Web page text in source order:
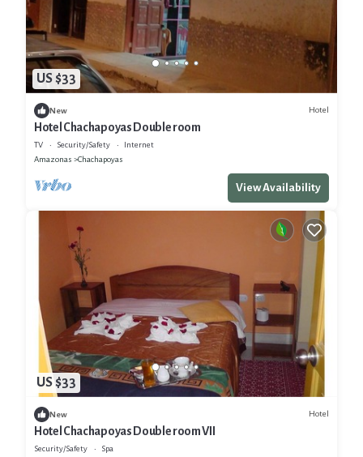
US $33
New Hotel
Hotel Chachapoyas Double room
TV Security/Safety
Internet
Amazonas
Chachapoyas
View Availability
US $33
New Hotel
Hotel Chachapoyas Double room VII
Security/Safety
Spa